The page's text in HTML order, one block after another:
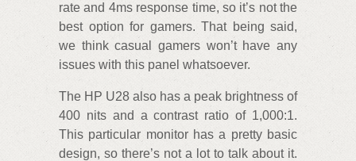
rate and 4ms response time, so it’s not the
best option for gamers. That being said,
we think casual gamers won’t have any
issues with this panel whatsoever.
The HP U28 also has a peak brightness of
400 nits and a contrast ratio of 1,000:1.
This particular monitor has a pretty basic
design, so there’s not a lot to talk about it.